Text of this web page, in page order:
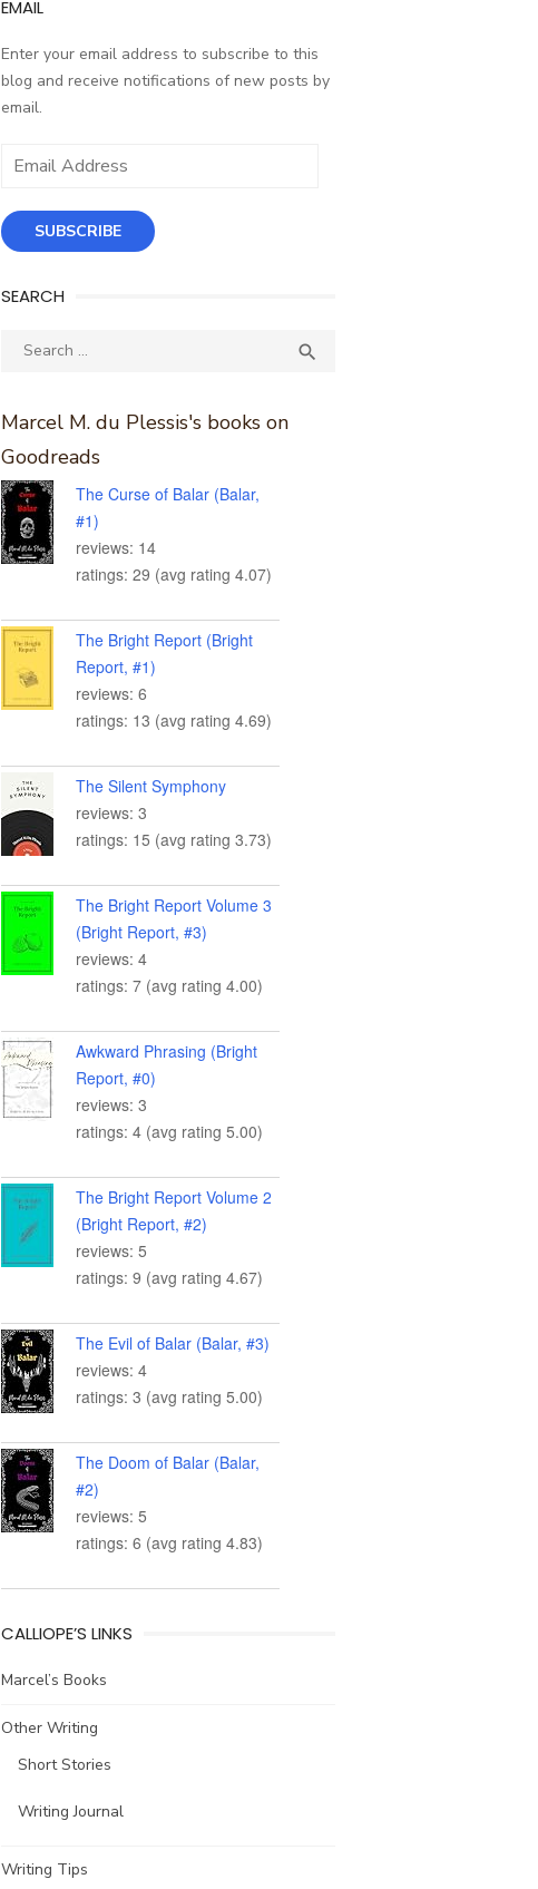
EMAIL
Enter your email address to subscribe to this
blog and receive notifications of new posts by
email.
Email
SUBSCRIBE
SEARCH
Search

Marcel M. du Plessis's books on
Goodreads
The Curse of Balar (Balar,
#1)
reviews: 14
ratings: 29 (avg rating 4.07)
The Bright Report (Bright
Report, #1)
reviews: 6
ratings: 13 (avg rating 4.69)
The Silent Symphony
reviews: 3
ratings: 15 (avg rating 3.73)
The Bright Report Volume 3
(Bright Report, #3)
reviews: 4
ratings: 7 (avg rating 4.00)
Awkward Phrasing (Bright
Report, #0)
reviews: 3
ratings: 4 (avg rating 5.00)
The Bright Report Volume 2
(Bright Report, #2)
reviews: 5
ratings: 9 (avg rating 4.67)
The Evil of Balar (Balar, #3)
reviews: 4
ratings: 3 (avg rating 5.00)
The Doom of Balar (Balar,
#2)
reviews: 5
ratings: 6 (avg rating 4.83)
CALLIOPE’S LINKS
Marcel’s Books
Other Writing
Short Stories
Writing Journal
Writing Tips